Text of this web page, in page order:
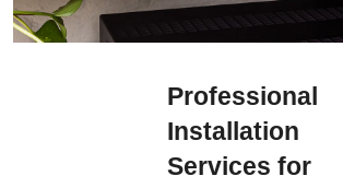
product operates from a single phase AC
supplies between 198 V and 264 V at a
Professional
Installation
Services for